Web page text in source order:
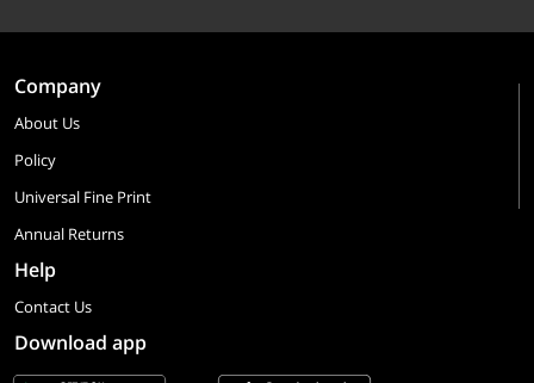
Company
About Us
Policy
Universal Fine Print
Annual Returns
Help
Contact Us
Download app